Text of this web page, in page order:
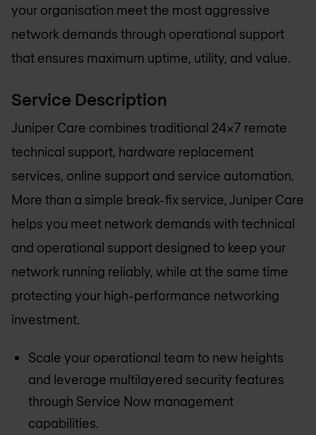
your organisation meet the most aggressive
network demands through operational support
that ensures maximum uptime, utility, and value.
Service Description
Juniper Care combines traditional 24x7 remote
technical support, hardware replacement
services, online support and service automation.
More than a simple break-fix service, Juniper Care
helps you meet network demands with technical
and operational support designed to keep your
network running reliably, while at the same time
protecting your high-performance networking
investment.
Scale your operational team to new heights
and leverage multilayered security features
through Service Now management
capabilities.